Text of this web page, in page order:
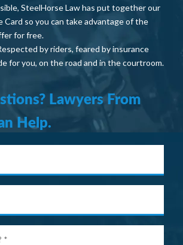
SteelHorse Law has put together our
Card so you can take advantage of the
for free.
by riders, feared by insurance
for you, on the road and in the courtroom.
Lawyers From
Help.